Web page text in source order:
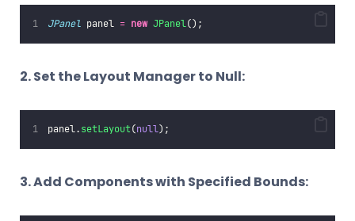
JPanel panel = new JPanel();
2. Set the Layout Manager to Null:
panel.setLayout(null);
3. Add Components with Specified Bounds: